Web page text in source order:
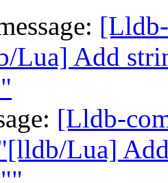
Lua] Add
[Lldb-
Lua]